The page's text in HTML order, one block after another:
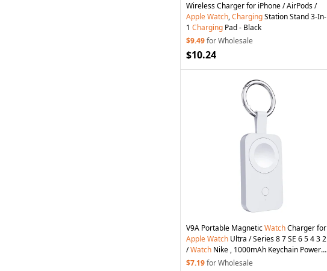
Wireless Charger for iPhone / AirPods /
AppleWatch,ChargingStation Stand 3-In-
1 Charging Pad - Black
$9.49for Wholesale
$10.24
V9A Portable MagneticWatchCharger for
AppleWatch Ultra / Series 8 7 SE 6 5 4 3 2
/Watch Nike , 1000mAh Keychain Power
Bank - White
$7.19for Wholesale